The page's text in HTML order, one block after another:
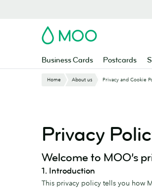
MOO
Business Cards Postcards
Home About us Privacy and Cookie
Privacy
Welcome to MOO’s
1. Introduction
This privacy policy tells you how